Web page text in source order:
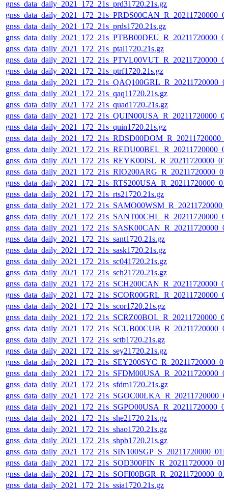
gnss_data_daily_2021_172_21s_prd31720.21s.gz
gnss_data_daily_2021_172_21s_prds1720.21s.gz
gnss_data_daily_2021_172_21s_ptal1720.21s.gz
gnss_data_daily_2021_172_21s_ptrf1720.21s.gz
gnss_data_daily_2021_172_21s_qaq11720.21s.gz
gnss_data_daily_2021_172_21s_quad1720.21s.gz
gnss_data_daily_2021_172_21s_quin1720.21s.gz
gnss_data_daily_2021_172_21s_rts21720.21s.gz
gnss_data_daily_2021_172_21s_sant1720.21s.gz
gnss_data_daily_2021_172_21s_sask1720.21s.gz
gnss_data_daily_2021_172_21s_sc041720.21s.gz
gnss_data_daily_2021_172_21s_sch21720.21s.gz
gnss_data_daily_2021_172_21s_scor1720.21s.gz
gnss_data_daily_2021_172_21s_sctb1720.21s.gz
gnss_data_daily_2021_172_21s_sey21720.21s.gz
gnss_data_daily_2021_172_21s_sfdm1720.21s.gz
gnss_data_daily_2021_172_21s_she21720.21s.gz
gnss_data_daily_2021_172_21s_shao1720.21s.gz
gnss_data_daily_2021_172_21s_shpb1720.21s.gz
gnss_data_daily_2021_172_21s_ssia1720.21s.gz